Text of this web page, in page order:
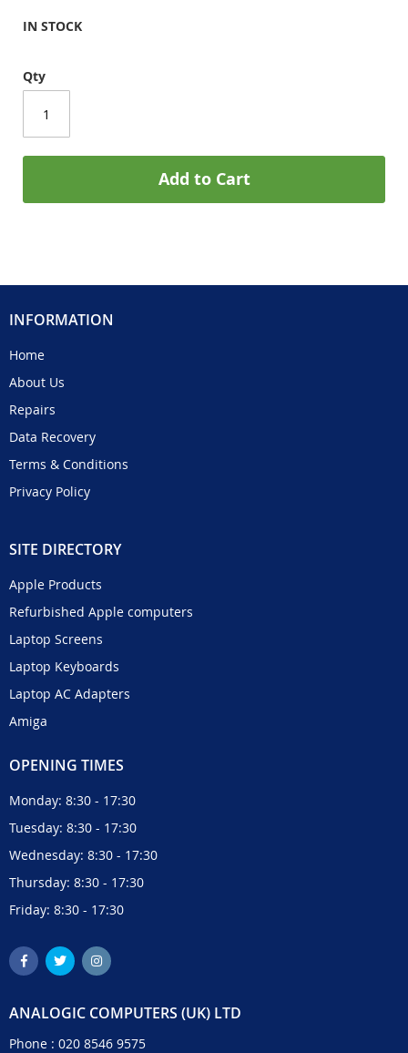
IN STOCK
Qty
Add to Cart
INFORMATION
Home
About Us
Repairs
Data Recovery
Terms & Conditions
Privacy Policy
SITE DIRECTORY
Apple Products
Refurbished Apple computers
Laptop Screens
Laptop Keyboards
Laptop AC Adapters
Amiga
OPENING TIMES
Monday: 8:30 - 17:30
Tuesday: 8:30 - 17:30
Wednesday: 8:30 - 17:30
Thursday: 8:30 - 17:30
Friday: 8:30 - 17:30
ANALOGIC COMPUTERS (UK) LTD
Phone : 020 8546 9575